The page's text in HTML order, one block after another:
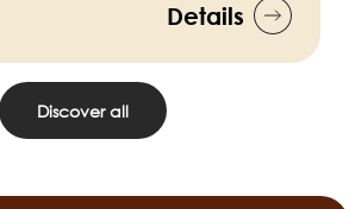
Details
Discover all